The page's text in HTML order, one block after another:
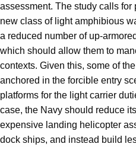
assessment. The study calls
new class of light amphibious
a reduced number of up-
which should allow them to
contexts. Given this, some of
anchored in the forcible entry
platforms for the light carrier
case, the Navy should reduce
expensive landing helicopter
dock ships, and instead build